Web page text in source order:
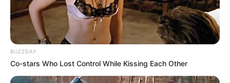
BUZZDAY
Co-stars Who Lost Control While Kissing Each Other